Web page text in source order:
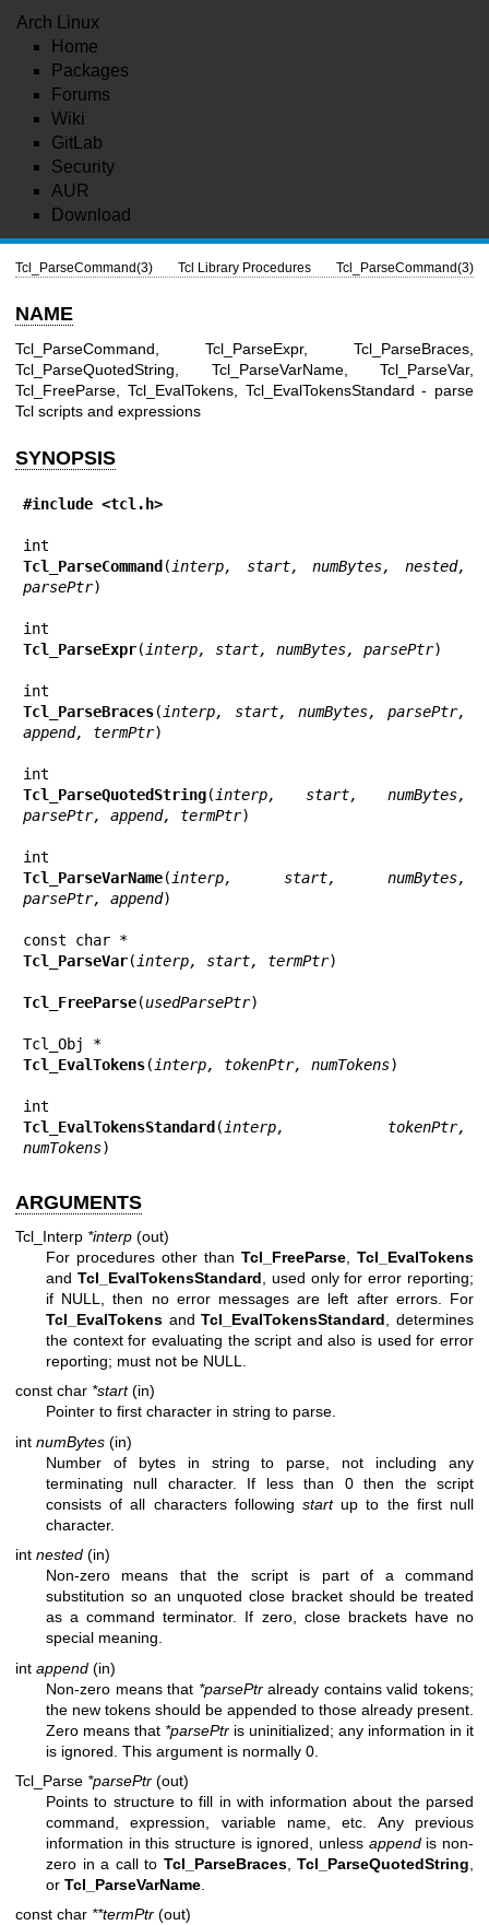
Arch Linux
Home
Packages
Forums
Wiki
GitLab
Security
AUR
Download
Tcl_ParseCommand(3) Tcl Library Procedures Tcl_ParseCommand(3)
NAME
Tcl_ParseCommand, Tcl_ParseExpr, Tcl_ParseBraces,
Tcl_ParseQuotedString, Tcl_ParseVarName, Tcl_ParseVar,
Tcl_FreeParse, Tcl_EvalTokens, Tcl_EvalTokensStandard - parse
Tcl scripts and expressions
SYNOPSIS
#include <tcl.h>
Tcl_ParseCommand( interp, start, numBytes, nested,
parsePtr)
Tcl_ParseExpr( interp, start, numBytes, parsePtr)
Tcl_ParseBraces( interp, start, numBytes, parsePtr,
append, termPtr)
Tcl_ParseQuotedString( interp, start, numBytes,
parsePtr, append, termPtr)
Tcl_ParseVarName( interp, start, numBytes,
parsePtr, append)
Tcl_ParseVar( interp, start, termPtr)
Tcl_FreeParse(usedParsePtr)
Tcl_EvalTokens( interp, tokenPtr, numTokens)
Tcl_EvalTokensStandard( interp, tokenPtr,
numTokens)
ARGUMENTS
Tcl_Interp *interp (out)
For procedures other than Tcl_FreeParse
Tcl_EvalTokens
and Tcl_EvalTokensStandard , used only for error reporting;
if NULL, then no error messages are left after errors. For
Tcl_EvalTokens andTcl_EvalTokensStandard , determines
the context for evaluating the script and also is used for error
reporting; must not be NULL.
const char *start(in)
Pointer to first character in string to parse.
int numBytes (in)
Number of bytes in string to parse, not including any
terminating null character. If less than 0 then the script
consists of all characters following startup to the first null
character.
int nested (in)
Non-zero means that the script is part of a command
substitution so an unquoted close bracket should be treated
as a command terminator. If zero, close brackets have no
special meaning.
int append (in)
Non-zero means that *parsePtralready contains valid tokens;
the new tokens should be appended to those already present.
Zero means that *parsePtr is uninitialized; any information in it
is ignored. This argument is normally 0.
Tcl_Parse *parsePtr (out)
Points to structure to fill in with information about the parsed
command, expression, variable name, etc. Any previous
information in this structure is ignored, unless appendis non-
zero in a call to Tcl_ParseBraces, Tcl_ParseQuotedString
or Tcl_ParseVarName
const char **termPtr (out)